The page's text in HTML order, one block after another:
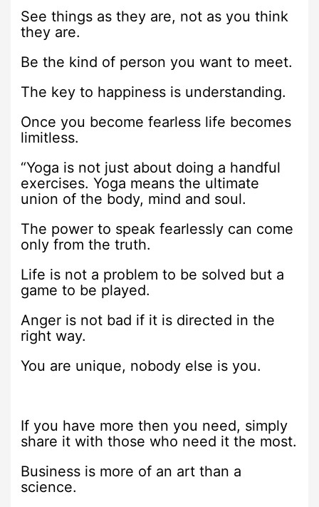
See things as they are, not as you think
they are.
Be the kind of person you want to meet.
The key to happiness is understanding.
Once you become fearless life becomes
limitless.
“Yoga is not just about doing a handful
exercises. Yoga means the ultimate
union of the body, mind and soul.
The power to speak fearlessly can come
only from the truth.
Life is not a problem to be solved but a
game to be played.
Anger is not bad if it is directed in the
right way.
You are unique, nobody else is you.
If you have more then you need, simply
share it with those who need it the most.
Business is more of an art than a
science.